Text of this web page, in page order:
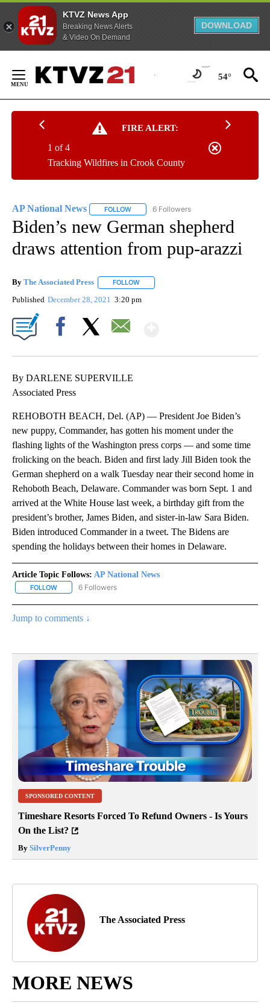
KTVZ News App
Breaking News Alerts
& Video On Demand
DOWNLOAD
Content
54°
FIRE ALERT:
Tracking Wildfires in Crook County
1 of 4
AP National News FOLLOW FOLLOW "AP NATIONAL NEWS" TO
6 Followers
Biden’s new German shepherd
draws attention from pup-arazzi
By The Associated Press FOLLOW
Published December 28, 2021 3:20 pm
By DARLENE SUPERVILLE
Associated Press
REHOBOTH BEACH, Del. (AP) — President Joe Biden’s
new puppy, Commander, has gotten his moment under the
flashing lights of the Washington press corps — and some time
frolicking on the beach. Biden and first lady Jill Biden took the
German shepherd on a walk Tuesday near their second home in
Rehoboth Beach, Delaware. Commander was born Sept. 1 and
arrived at the White House last week, a birthday gift from the
president’s brother, James Biden, and sister-in-law Sara Biden.
Biden introduced Commander in a tweet. The Bidens are
spending the holidays between their homes in Delaware.
Article Topic Follows: AP National News
FOLLOW FOLLOW "AP NATIONAL NEWS" TO RECEIVE NOTIFICATIONS
6 Followers
Jump to comments ↓
SPONSORED CONTENT
Timeshare Resorts Forced To Refund Owners - Is Yours
On the List?
By SilverPenny
The Associated Press
MORE NEWS